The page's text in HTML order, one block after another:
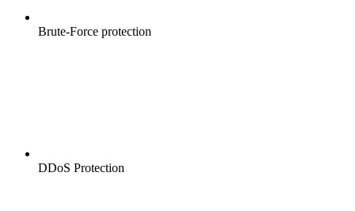
Brute-Force protection
DDoS Protection